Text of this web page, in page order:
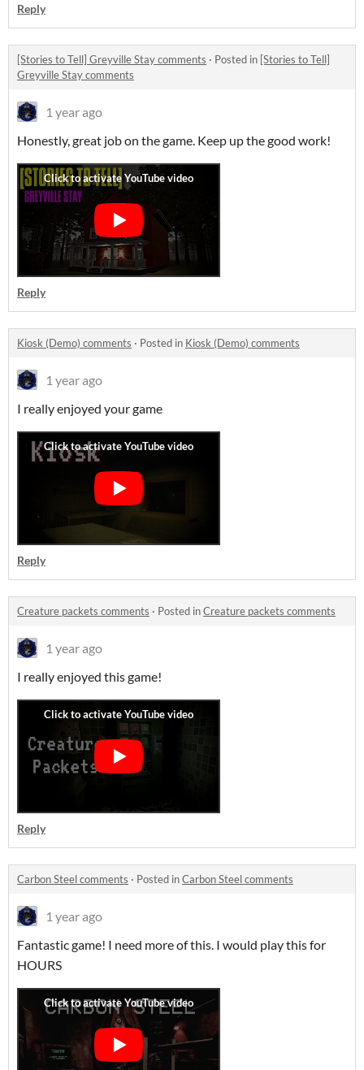
Reply
[Stories to Tell] Greyville Stay comments · Posted in [Stories to Tell]
Greyville Stay comments
1 year ago
Honestly, great job on the game. Keep up the good work!
Reply
Kiosk (Demo) comments · Posted in Kiosk (Demo) comments
1 year ago
I really enjoyed your game
Reply
Creature packets comments · Posted inCreature packets comments
1 year ago
I really enjoyed this game!
Reply
Carbon Steel comments · Posted inCarbon Steel comments
1 year ago
Fantastic game! I need more of this. I would play this for
HOURS